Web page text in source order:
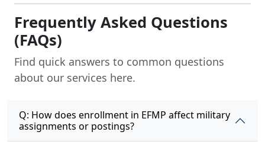
Frequently Asked Questions
(FAQs)
Find quick answers to common questions
about our services here.
Q: How does enrollment in EFMP affect military
assignments or postings?